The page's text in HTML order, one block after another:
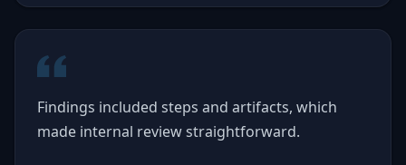
Findings included steps and artifacts, which
made internal review straightforward.